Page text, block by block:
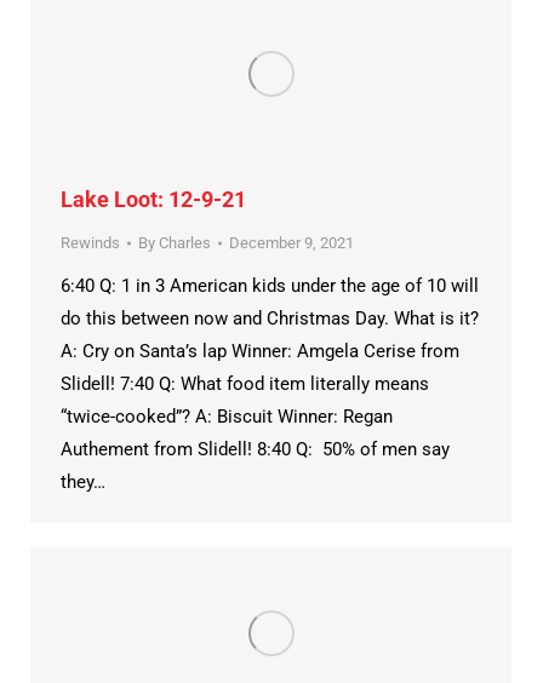
Lake Loot: 12-9-21
Rewinds By Charles December 9, 2021
6:40 Q: 1 in 3 American kids under the age of 10 will
do this between now and Christmas Day. What is it?
A: Cry on Santa’s lap Winner: Amgela Cerise from
Slidell! 7:40 Q: What food item literally means
“twice-cooked”? A: Biscuit Winner: Regan
Authement from Slidell! 8:40 Q: 50% of men say
they…